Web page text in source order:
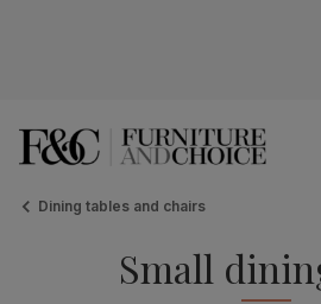
Dining tables and chairs
Small